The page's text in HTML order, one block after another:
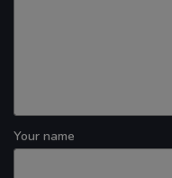
Your name